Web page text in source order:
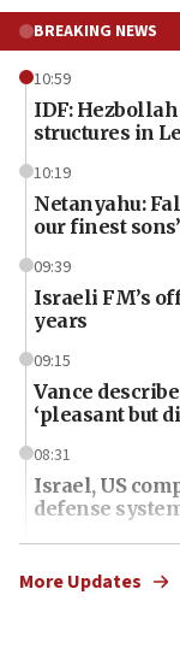
BREAKING NEWS
10:59
IDF:
structures in
10:19
Netanyahu:
our finest sons’
09:39
Israeli FM’s
years
09:15
Vance
‘pleasant but
08:31
Israel, US
defense
08:11
Five
More Updates